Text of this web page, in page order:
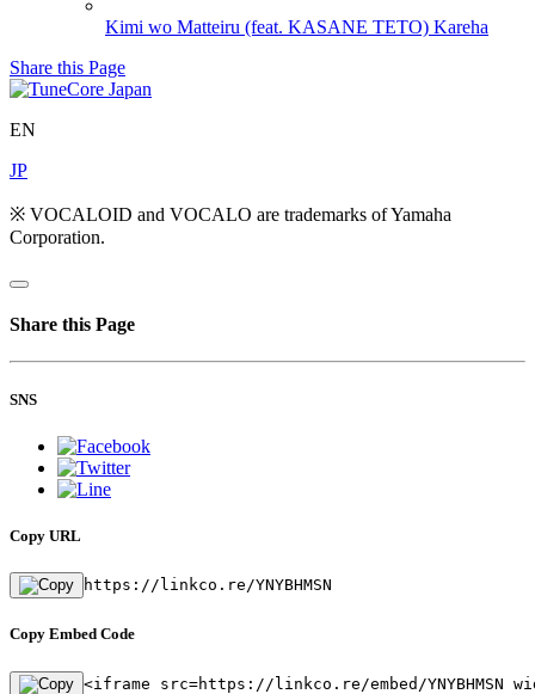
Kimi wo Matteiru (feat. KASANE TETO) Kareha
Share this Page
EN
JP
※ VOCALOID and VOCALO are trademarks of Yamaha
Corporation.
Share this Page
SNS
Copy URL
https://linkco.re/YNYBHMSN
Copy Embed Code
<iframe src=https://linkco.re/embed/YNYBHMSN